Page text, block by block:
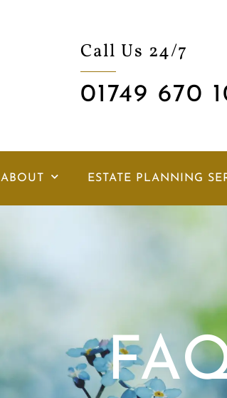
Call Us 24/7
01749 670
ABOUT ESTATE PLANNING